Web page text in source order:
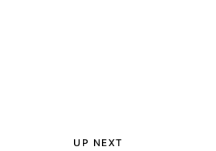
UP NEXT